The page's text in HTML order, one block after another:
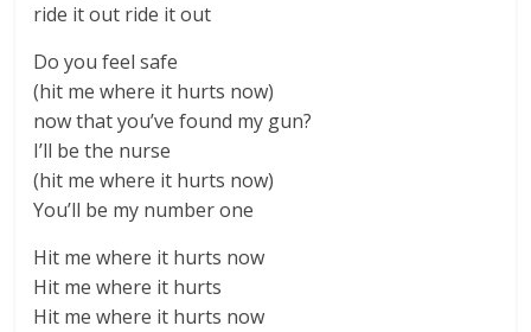
ride it out ride it out
Do you feel safe
(hit me where it hurts now)
now that you’ve found my gun?
I’ll be the nurse
(hit me where it hurts now)
You’ll be my number one
Hit me where it hurts now
Hit me where it hurts
Hit me where it hurts now